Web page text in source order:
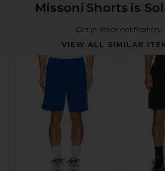
Missoni Shorts is
Get in-stock notification
VIEW ALL SIMILAR